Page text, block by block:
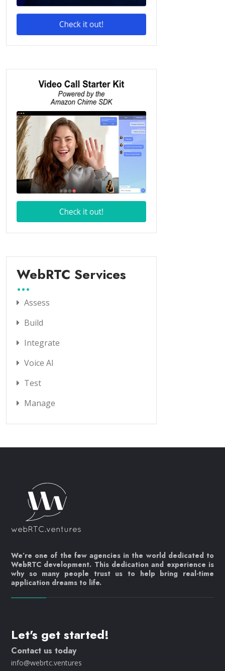
WebRTC Services
Assess
Build
Integrate
Voice AI
Test
Manage
We’re one of the few agencies in the world dedicated to
WebRTC development. This dedication and experience is
why so many people trust us to help bring real-time
application dreams to life.
Let's get started!
Contact us today
info@webrtc.ventures